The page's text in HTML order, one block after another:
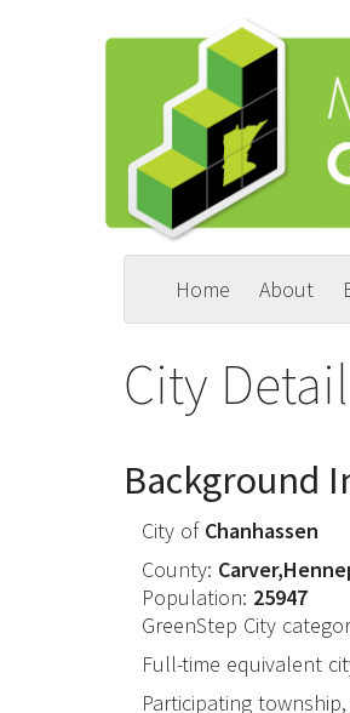
Main
Home About
User
menu
City Detail
Background
City of Chanhassen
County:
Population: 25947
GreenStep City
Full-time equivalent
Participating